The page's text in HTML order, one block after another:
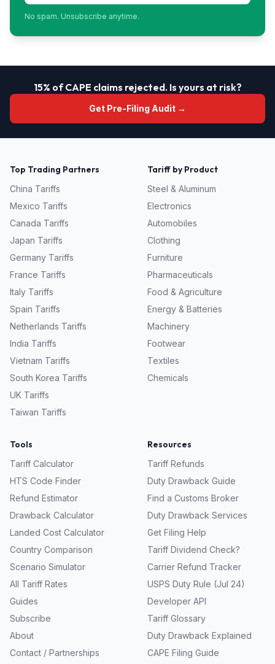
No spam. Unsubscribe anytime.
15% of CAPE claims rejected. Is yours at risk?
Get Pre-Filing Audit →
Top Trading Partners
China Tariffs
Mexico Tariffs
Canada Tariffs
Japan Tariffs
Germany Tariffs
France Tariffs
Italy Tariffs
Spain Tariffs
Netherlands Tariffs
India Tariffs
Vietnam Tariffs
South Korea Tariffs
UK Tariffs
Taiwan Tariffs
Tariff by Product
Steel & Aluminum
Electronics
Automobiles
Clothing
Furniture
Pharmaceuticals
Food & Agriculture
Energy & Batteries
Machinery
Footwear
Textiles
Chemicals
Tools
Tariff Calculator
HTS Code Finder
Refund Estimator
Drawback Calculator
Landed Cost Calculator
Country Comparison
Scenario Simulator
All Tariff Rates
Guides
Subscribe
About
Contact / Partnerships
Resources
Tariff Refunds
Duty Drawback Guide
Find a Customs Broker
Duty Drawback Services
Get Filing Help
Tariff Dividend Check?
Carrier Refund Tracker
USPS Duty Rule (Jul 24)
Developer API
Tariff Glossary
Duty Drawback Explained
CAPE Filing Guide